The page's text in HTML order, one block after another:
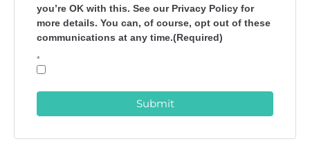
you’re OK with this. See our Privacy Policy for
more details. You can, of course, opt out of these
communications at any time.(Required)
*
Submit